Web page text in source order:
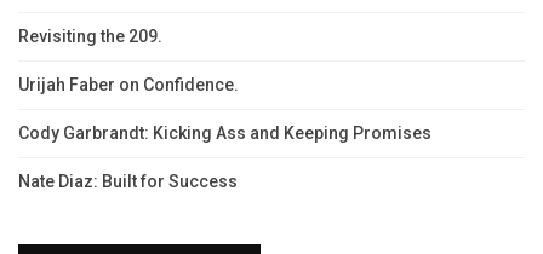
Revisiting the 209.
Urijah Faber on Confidence.
Cody Garbrandt: Kicking Ass and Keeping Promises
Nate Diaz: Built for Success